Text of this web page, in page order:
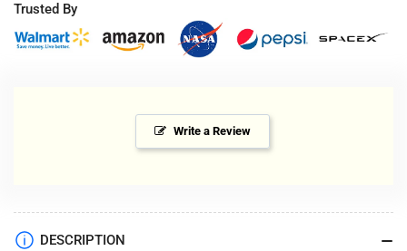
Trusted By
Write a Review
DESCRIPTION